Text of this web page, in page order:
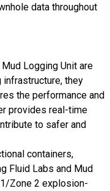
data throughout
Logging Unit are
they
the performance and
provides real-time
to safer and
containers,
Fluid Labs and Mud
Zone 2 explosion-